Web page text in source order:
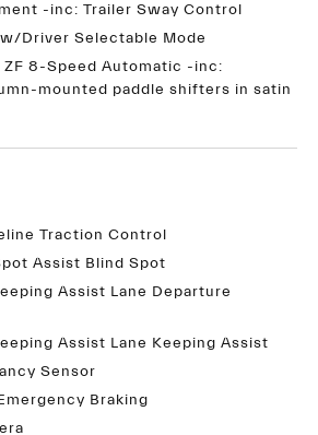
-inc: Trailer Sway Control
Driver Selectable Mode
ZF 8-Speed Automatic -inc:
mounted paddle shifters in satin
Traction Control
Assist Blind Spot
Assist Lane Departure
Assist Lane Keeping Assist
Sensor
Braking